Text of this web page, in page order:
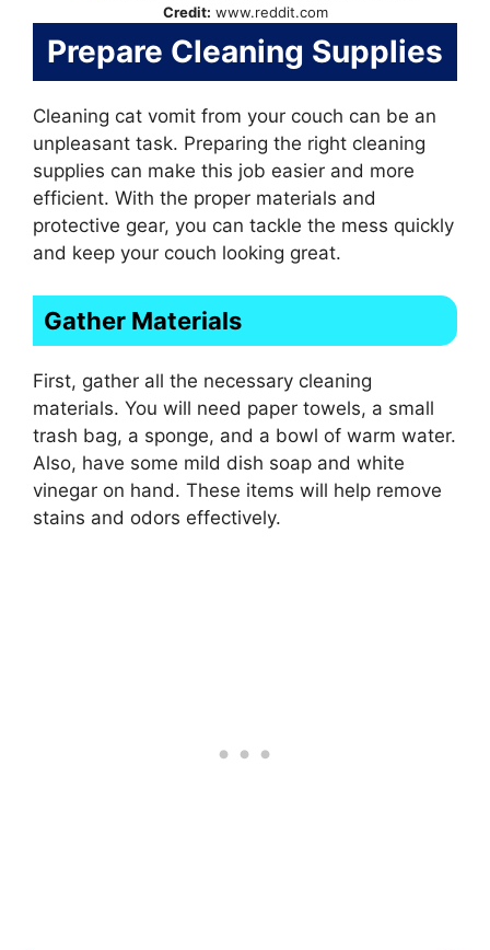
Credit: www.reddit.com
Prepare Cleaning Supplies
Cleaning cat vomit from your couch can be an
unpleasant task. Preparing the right cleaning
supplies can make this job easier and more
efficient. With the proper materials and
protective gear, you can tackle the mess quickly
and keep your couch looking great.
Gather Materials
First, gather all the necessary cleaning
materials. You will need paper towels, a small
trash bag, a sponge, and a bowl of warm water.
Also, have some mild dish soap and white
vinegar on hand. These items will help remove
stains and odors effectively.